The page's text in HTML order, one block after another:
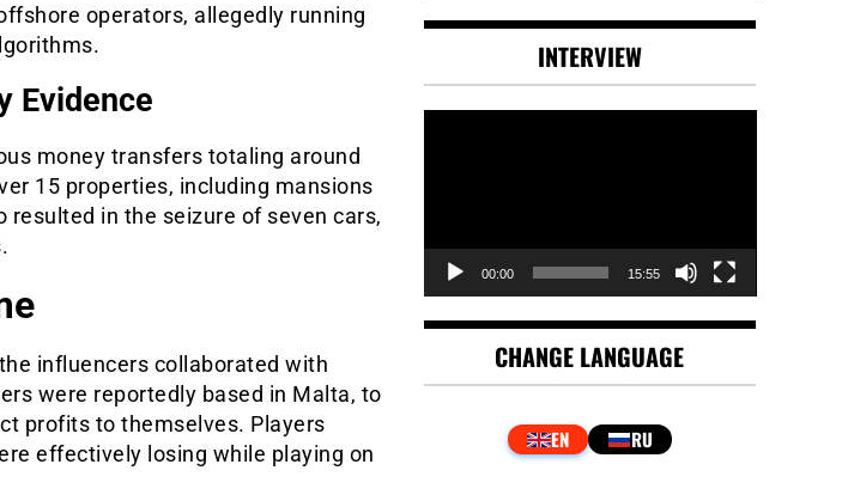
operators, allegedly running
Evidence
money transfers totaling around
15 properties, including mansions
resulted in the seizure of seven cars,
influencers collaborated with
were reportedly based in Malta, to
profits to themselves. Players
effectively losing while playing on
INTERVIEW
00:00 15:55
CHANGE LANGUAGE